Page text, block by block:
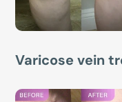
Varicose vein